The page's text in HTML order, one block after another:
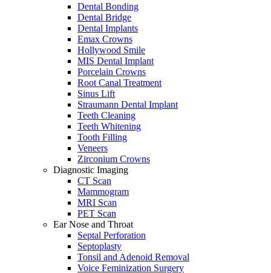
Dental Bonding
Dental Bridge
Dental Implants
Emax Crowns
Hollywood Smile
MIS Dental Implant
Porcelain Crowns
Root Canal Treatment
Sinus Lift
Straumann Dental Implant
Teeth Cleaning
Teeth Whitening
Tooth Filling
Veneers
Zirconium Crowns
Diagnostic Imaging
CT Scan
Mammogram
MRI Scan
PET Scan
Ear Nose and Throat
Septal Perforation
Septoplasty
Tonsil and Adenoid Removal
Voice Feminization Surgery